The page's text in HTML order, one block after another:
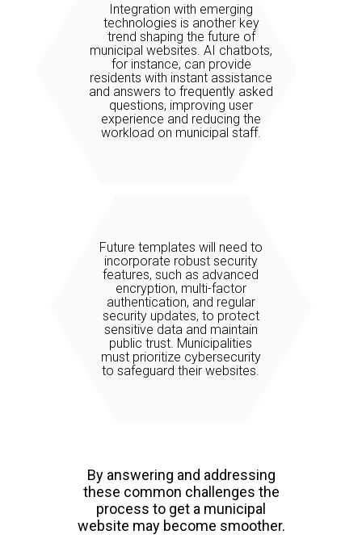
Integration with emerging
technologies is another key
trend shaping the future of
municipal websites. AI chatbots,
for instance, can provide
residents with instant assistance
and answers to frequently asked
questions, improving user
experience and reducing the
workload on municipal staff.
Future templates will need to
incorporate robust security
features, such as advanced
encryption, multi-factor
authentication, and regular
security updates, to protect
sensitive data and maintain
public trust. Municipalities
must prioritize cybersecurity
to safeguard their websites.
By answering and addressing
these common challenges the
process to get a municipal
website may become smoother.